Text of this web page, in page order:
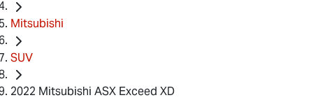
Mitsubishi
SUV
2022 Mitsubishi ASX Exceed XD